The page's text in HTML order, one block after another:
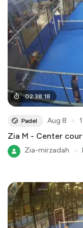
02:38:18
Padel Aug 8
Zia M - Center
Zia-mirzadah